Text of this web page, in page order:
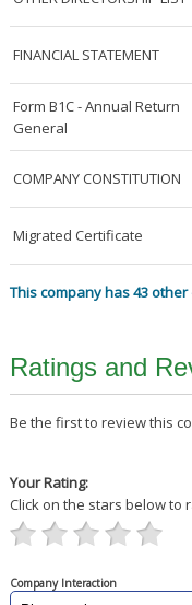
FINANCIAL STATEMENT
Form B1C - Annual Return
General
COMPANY CONSTITUTION
Migrated Certificate
This company has 43 other
Ratings and
Be the first to review this
Your Rating:
Click on the stars below to
Company Interaction